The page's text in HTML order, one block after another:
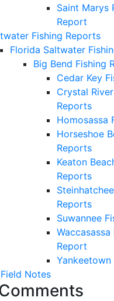
Saint Marys
Report
Fishing Reports
Florida Saltwater
Big Bend Fishing
Cedar Key
Crystal
Reports
Homosassa
Horseshoe
Reports
Keaton
Reports
Reports
Suwannee
Waccasassa
Report
Notes